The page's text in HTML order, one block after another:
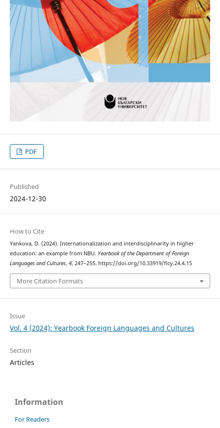
PDF
Published
2024-12-30
How to Cite
Yankova, D. (2024). Internationalization and interdisciplinarity in higher
education: an example from NBU. Yearbook of the Department of Foreign
Languages and Cultures, 4, 247–255. https://doi.org/10.33919/flcy.24.4.15
More Citation Formats
Issue
Vol. 4 (2024): Yearbook Foreign Languages and Cultures
Section
Articles
Information
For Readers